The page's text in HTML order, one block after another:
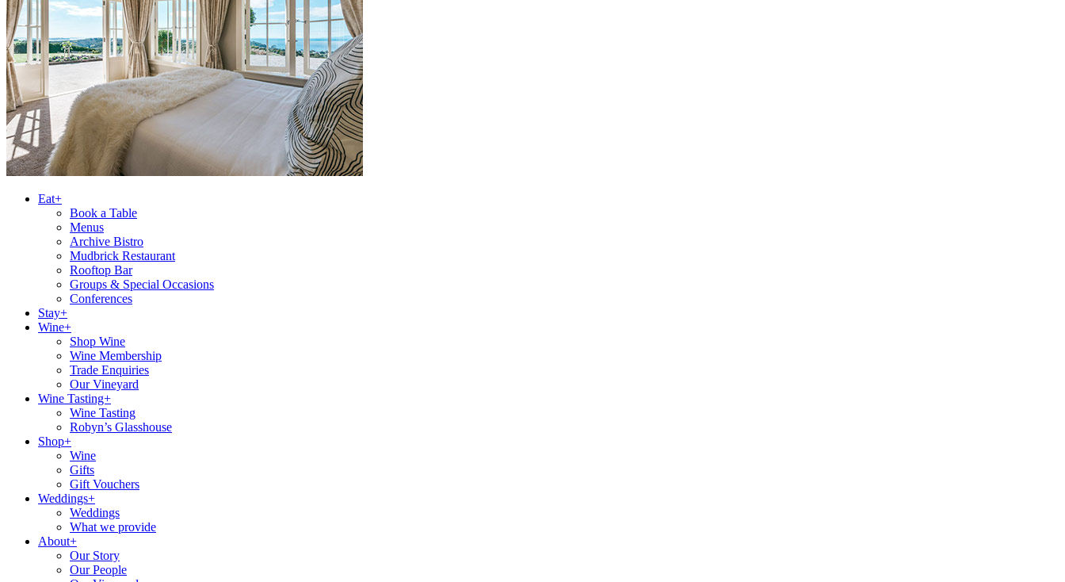
Eat+
Book a Table
Menus
Archive Bistro
Mudbrick Restaurant
Rooftop Bar
Groups & Special Occasions
Conferences
Stay+
Wine+
Shop Wine
Wine Membership
Trade Enquiries
Our Vineyard
Wine Tasting+
Wine Tasting
Robyn’s Glasshouse
Shop+
Wine
Gifts
Gift Vouchers
Weddings+
Weddings
What we provide
About+
Our Story
Our People